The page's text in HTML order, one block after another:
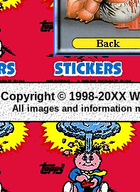
Copyright © 1998-20XX
All images and information